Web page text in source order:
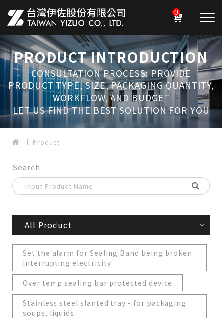
0
PRODUCT INTRODUCTION
CONSULTATION PROCESS: PROVIDE
PRODUCT TYPE, SIZE, PACKAGING QUANTITY,
WORKFLOW, AND BUDGET
LET US FIND THE BEST SOLUTION FOR YOU
Product
Search
All Product
Set the alarm for Sealing Band being broken
interrupting electricity
Over temp sealing bar protected device
Stainless steel slanted tray - for packaging
soups, liquids